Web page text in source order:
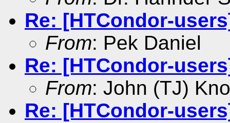
Re: [HTCondor-
From: Pek Daniel
Re: [HTCondor-
From: John (TJ)
Re: [HTCondor-